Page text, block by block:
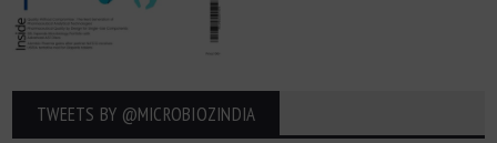
TWEETS BY ‎@MICROBIOZINDIA